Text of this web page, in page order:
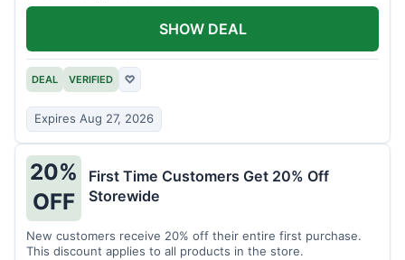
DEAL VERIFIED ♡
Expires Aug 27, 2026
SHOW DEAL
20%
OFF
First Time Customers Get 20% Off
Storewide
New customers receive 20% off their entire first purchase.
This discount applies to all products in the store.